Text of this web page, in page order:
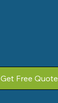
Get Free Quote